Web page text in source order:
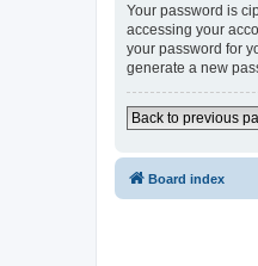
Your password is
accessing your
your password for
generate a new
Back to previous
Board index